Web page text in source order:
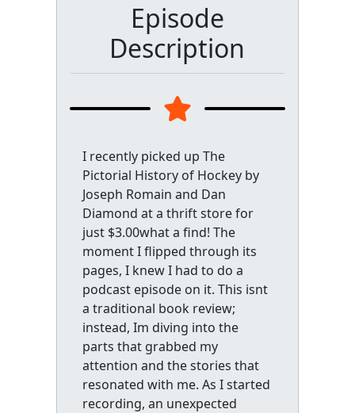
Episode
Description
I recently picked up The
Pictorial History of Hockey by
Joseph Romain and Dan
Diamond at a thrift store for
just $3.00what a find! The
moment I flipped through its
pages, I knew I had to do a
podcast episode on it. This isnt
a traditional book review;
instead, Im diving into the
parts that grabbed my
attention and the stories that
resonated with me. As I started
recording, an unexpected